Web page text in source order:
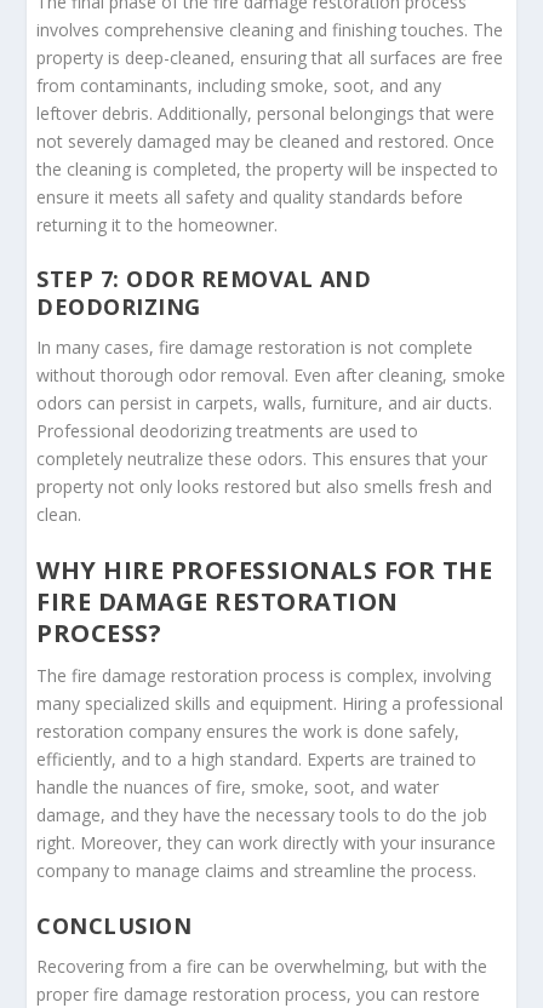
involves comprehensive cleaning and finishing touches. The
property is deep-cleaned, ensuring that all surfaces are free
from contaminants, including smoke, soot, and any
leftover debris. Additionally, personal belongings that were
not severely damaged may be cleaned and restored. Once
the cleaning is completed, the property will be inspected to
ensure it meets all safety and quality standards before
returning it to the homeowner.
STEP 7: ODOR REMOVAL AND
DEODORIZING
In many cases, fire damage restoration is not complete
without thorough odor removal. Even after cleaning, smoke
odors can persist in carpets, walls, furniture, and air ducts.
Professional deodorizing treatments are used to
completely neutralize these odors. This ensures that your
property not only looks restored but also smells fresh and
clean.
WHY HIRE PROFESSIONALS FOR THE
FIRE DAMAGE RESTORATION
PROCESS?
The fire damage restoration process is complex, involving
many specialized skills and equipment. Hiring a professional
restoration company ensures the work is done safely,
efficiently, and to a high standard. Experts are trained to
handle the nuances of fire, smoke, soot, and water
damage, and they have the necessary tools to do the job
right. Moreover, they can work directly with your insurance
company to manage claims and streamline the process.
CONCLUSION
Recovering from a fire can be overwhelming, but with the
proper fire damage restoration process, you can restore